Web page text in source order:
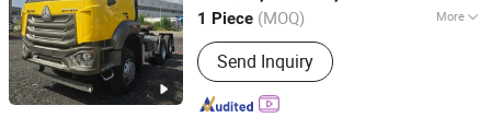
1 Piece (MOQ) More
Transmission Type :
Send Inquiry